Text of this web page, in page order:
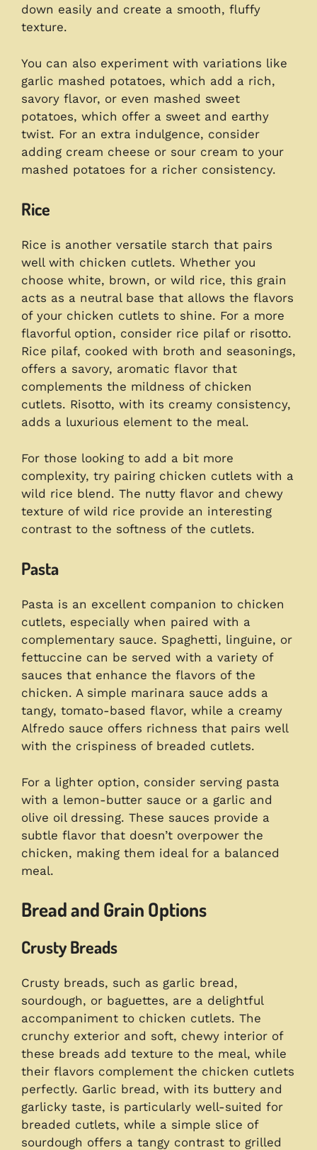
down easily and create a smooth, fluffy
texture.
You can also experiment with variations like
garlic mashed potatoes, which add a rich,
savory flavor, or even mashed sweet
potatoes, which offer a sweet and earthy
twist. For an extra indulgence, consider
adding cream cheese or sour cream to your
mashed potatoes for a richer consistency.
Rice
Rice is another versatile starch that pairs
well with chicken cutlets. Whether you
choose white, brown, or wild rice, this grain
acts as a neutral base that allows the flavors
of your chicken cutlets to shine. For a more
flavorful option, consider rice pilaf or risotto.
Rice pilaf, cooked with broth and seasonings,
offers a savory, aromatic flavor that
complements the mildness of chicken
cutlets. Risotto, with its creamy consistency,
adds a luxurious element to the meal.
For those looking to add a bit more
complexity, try pairing chicken cutlets with a
wild rice blend. The nutty flavor and chewy
texture of wild rice provide an interesting
contrast to the softness of the cutlets.
Pasta
Pasta is an excellent companion to chicken
cutlets, especially when paired with a
complementary sauce. Spaghetti, linguine, or
fettuccine can be served with a variety of
sauces that enhance the flavors of the
chicken. A simple marinara sauce adds a
tangy, tomato-based flavor, while a creamy
Alfredo sauce offers richness that pairs well
with the crispiness of breaded cutlets.
For a lighter option, consider serving pasta
with a lemon-butter sauce or a garlic and
olive oil dressing. These sauces provide a
subtle flavor that doesn’t overpower the
chicken, making them ideal for a balanced
meal.
Bread and Grain Options
Crusty Breads
Crusty breads, such as garlic bread,
sourdough, or baguettes, are a delightful
accompaniment to chicken cutlets. The
crunchy exterior and soft, chewy interior of
these breads add texture to the meal, while
their flavors complement the chicken cutlets
perfectly. Garlic bread, with its buttery and
garlicky taste, is particularly well-suited for
breaded cutlets, while a simple slice of
sourdough offers a tangy contrast to grilled